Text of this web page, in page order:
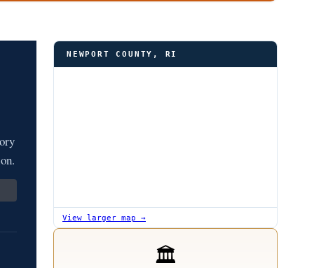
NEWPORT COUNTY, RI
View larger map →
🏛